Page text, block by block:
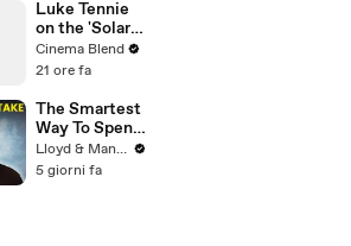
Luke Tennie
on the 'Solar
Wind' Power
of a Harrison
Cinema Blend
21 ore fa
The Smartest
Way To Spend
Abroad - Wise
Travel Card
Lloyd & Mandy
5 giorni fa